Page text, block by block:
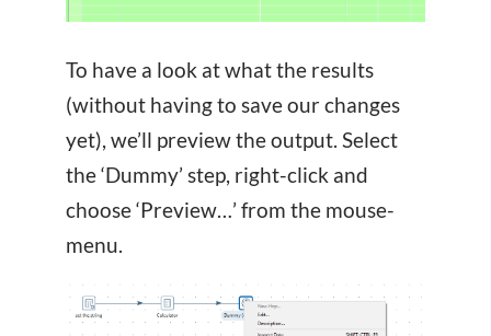
To have a look at what the results
(without having to save our changes
yet), we’ll preview the output. Select
the ‘Dummy’ step, right-click and
choose ‘Preview…’ from the mouse-
menu.